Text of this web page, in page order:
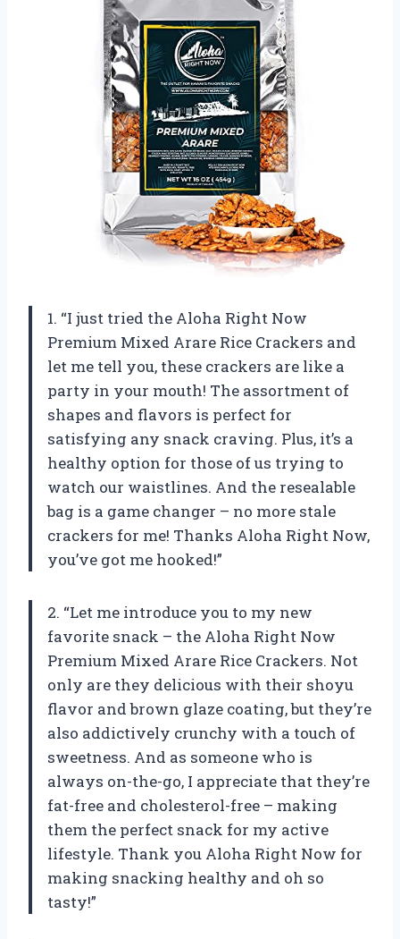
1. “I just tried the Aloha Right Now
Premium Mixed Arare Rice Crackers and
let me tell you, these crackers are like a
party in your mouth! The assortment of
shapes and flavors is perfect for
satisfying any snack craving. Plus, it’s a
healthy option for those of us trying to
watch our waistlines. And the resealable
bag is a game changer – no more stale
crackers for me! Thanks Aloha Right Now,
you’ve got me hooked!”
2. “Let me introduce you to my new
favorite snack – the Aloha Right Now
Premium Mixed Arare Rice Crackers. Not
only are they delicious with their shoyu
flavor and brown glaze coating, but they’re
also addictively crunchy with a touch of
sweetness. And as someone who is
always on-the-go, I appreciate that they’re
fat-free and cholesterol-free – making
them the perfect snack for my active
lifestyle. Thank you Aloha Right Now for
making snacking healthy and oh so
tasty!”